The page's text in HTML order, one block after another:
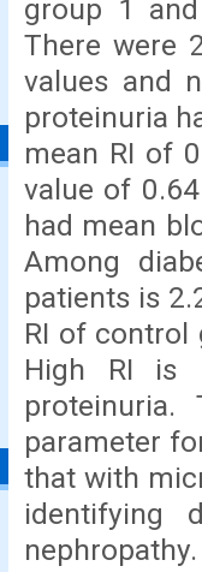
group 1
There were
values and
proteinuria
mean RI of
value of
had mean
Among
patients is
RI of control
High RI is
parameter
that with
identifying
nephropathy.